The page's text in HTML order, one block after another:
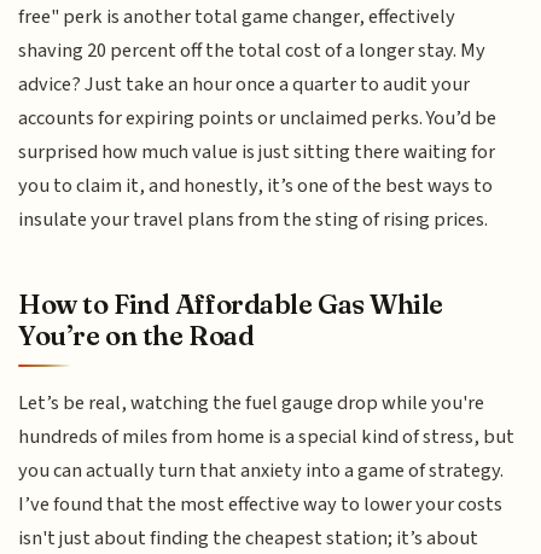
free" perk is another total game changer, effectively
shaving 20 percent off the total cost of a longer stay. My
advice? Just take an hour once a quarter to audit your
accounts for expiring points or unclaimed perks. You’d be
surprised how much value is just sitting there waiting for
you to claim it, and honestly, it’s one of the best ways to
insulate your travel plans from the sting of rising prices.
How to Find Affordable Gas While
You’re on the Road
Let’s be real, watching the fuel gauge drop while you're
hundreds of miles from home is a special kind of stress, but
you can actually turn that anxiety into a game of strategy.
I’ve found that the most effective way to lower your costs
isn't just about finding the cheapest station; it’s about